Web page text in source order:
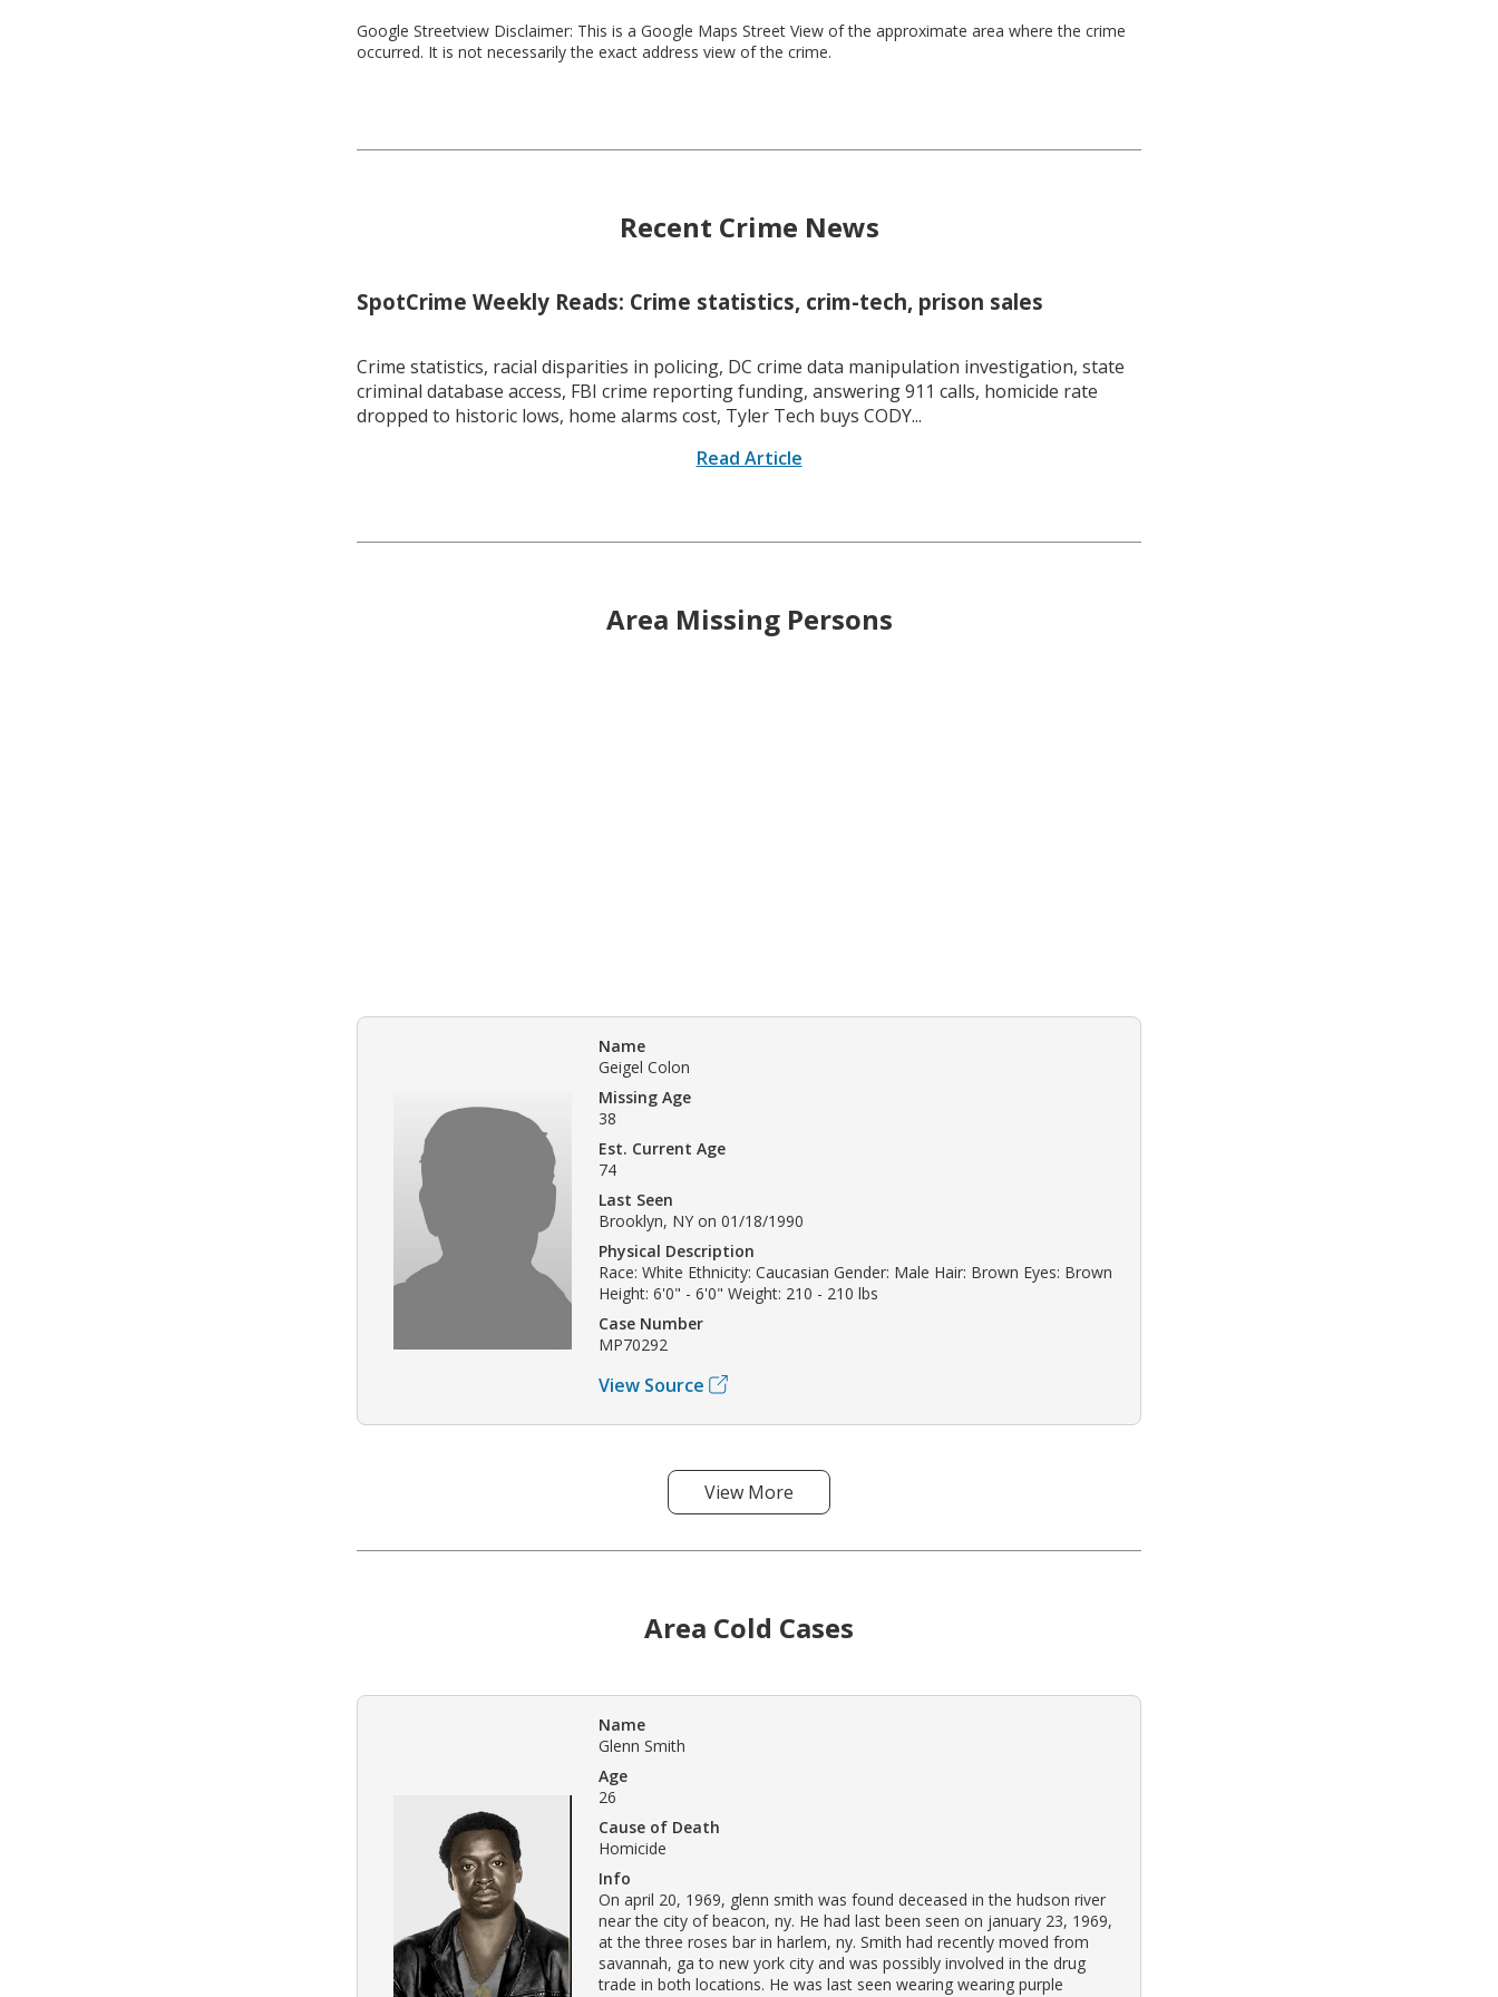
Google Streetview Disclaimer: This is a Google Maps Street View of the approximate area where the crime
occurred. It is not necessarily the exact address view of the crime.
Recent Crime News
SpotCrime Weekly Reads: Crime statistics, crim-tech, prison sales
Crime statistics, racial disparities in policing, DC crime data manipulation investigation, state
criminal database access, FBI crime reporting funding, answering 911 calls, homicide rate
dropped to historic lows, home alarms cost, Tyler Tech buys CODY...
Read Article
Area Missing Persons
Name
Geigel Colon
Missing Age
38
Est. Current Age
74
Last Seen
Brooklyn, NY on 01/18/1990
Physical Description
Race: White Ethnicity: Caucasian Gender: Male Hair: Brown Eyes: Brown
Height: 6'0" - 6'0" Weight: 210 - 210 lbs
Case Number
MP70292
View Source
View More
Area Cold Cases
Name
Glenn Smith
Age
26
Cause of Death
Homicide
Info
On april 20, 1969, glenn smith was found deceased in the hudson river
near the city of beacon, ny. He had last been seen on january 23, 1969,
at the three roses bar in harlem, ny. Smith had recently moved from
savannah, ga to new york city and was possibly involved in the drug
trade in both locations. He was last seen wearing wearing purple